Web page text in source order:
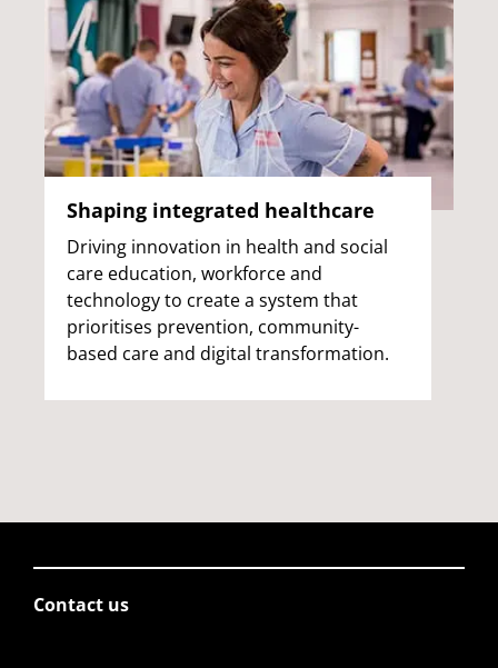
Shaping integrated healthcare
Driving innovation in health and social
care education, workforce and
technology to create a system that
prioritises prevention, community-
based care and digital transformation.
Contact us